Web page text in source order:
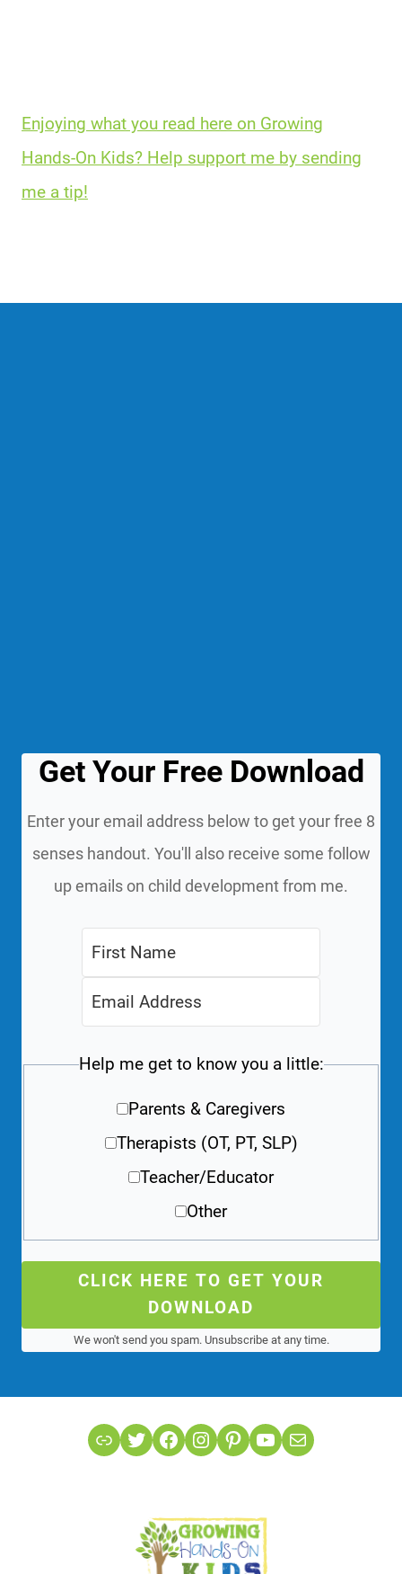
Enjoying what you read here on Growing
Hands-On Kids? Help support me by sending
me a tip!
Get Your Free Download
Enter your email address below to get your free 8
senses handout. You'll also receive some follow
up emails on child development from me.
Help me get to know you a little:
Parents & Caregivers
Therapists (OT, PT, SLP)
Teacher/Educator
Other
CLICK HERE TO GET YOUR
DOWNLOAD
We won't send you spam. Unsubscribe at any time.
LinkTwitterFacebook
Instagram
Pinterest
YouTube
Mail